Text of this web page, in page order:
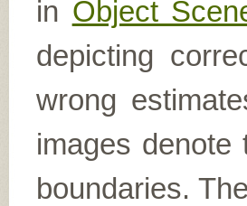
in Object
depicting
wrong
images
boundaries.